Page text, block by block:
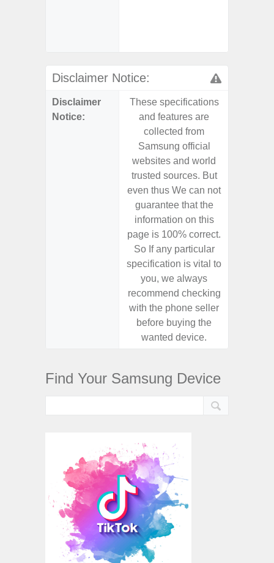
Disclaimer Notice:
Disclaimer
Notice:
These specifications
and features are
collected from
Samsung official
websites and world
trusted sources. But
even thus We can not
guarantee that the
information on this
page is 100% correct.
So If any particular
specification is vital to
you, we always
recommend checking
with the phone seller
before buying the
wanted device.
Find Your Samsung Device